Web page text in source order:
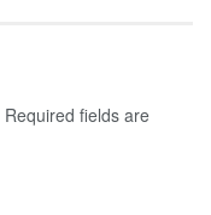
Required fields are